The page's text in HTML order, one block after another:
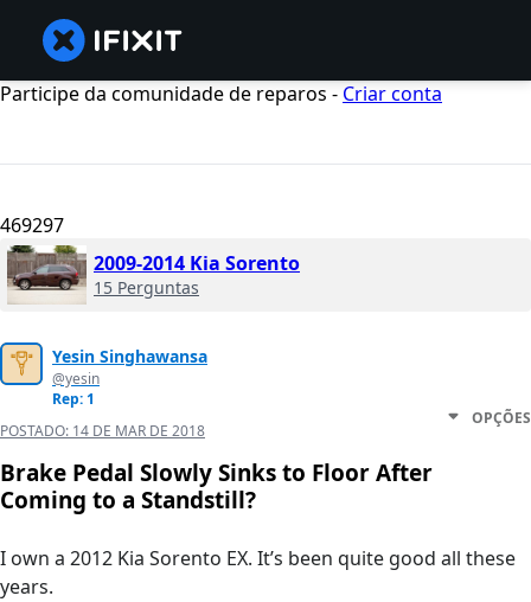
Participe da comunidade de reparos - Criar conta
469297
2009-2014 Kia Sorento
15 Perguntas
Yesin Singhawansa
@yesin
Rep: 1
POSTADO: 14 DE MAR DE 2018
OPÇÕES
Brake Pedal Slowly Sinks to Floor After
Coming to a Standstill?
I own a 2012 Kia Sorento EX. It’s been quite good all these
years.